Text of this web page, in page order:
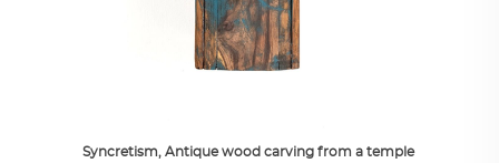
Syncretism, Antique wood carving from a temple